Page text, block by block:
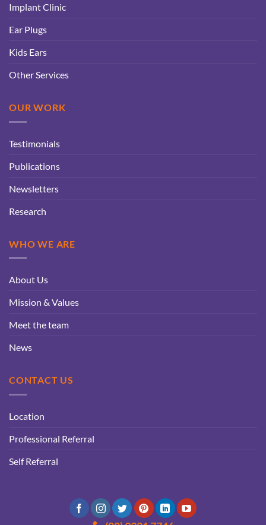
Implant Clinic
Ear Plugs
Kids Ears
Other Services
OUR WORK
Testimonials
Publications
Newsletters
Research
WHO WE ARE
About Us
Mission & Values
Meet the team
News
CONTACT US
Location
Professional Referral
Self Referral